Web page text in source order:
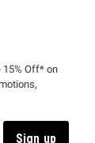
15% Off* on
Sign up